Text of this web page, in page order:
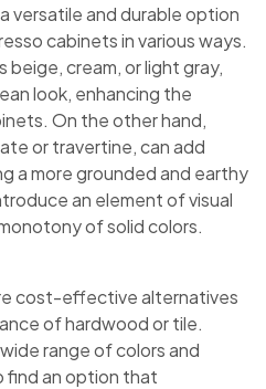
versatile and durable option
cabinets in various ways.
cream, or light gray,
look, enhancing the
On the other hand,
or travertine, can add
a more grounded and earthy
an element of visual
of solid colors.
cost-effective alternatives
of hardwood or tile.
range of colors and
find an option that